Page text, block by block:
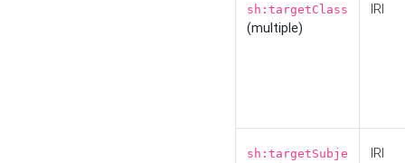
sh:targetClass
(multiple)
IRI
sh:targetSubje
IRI